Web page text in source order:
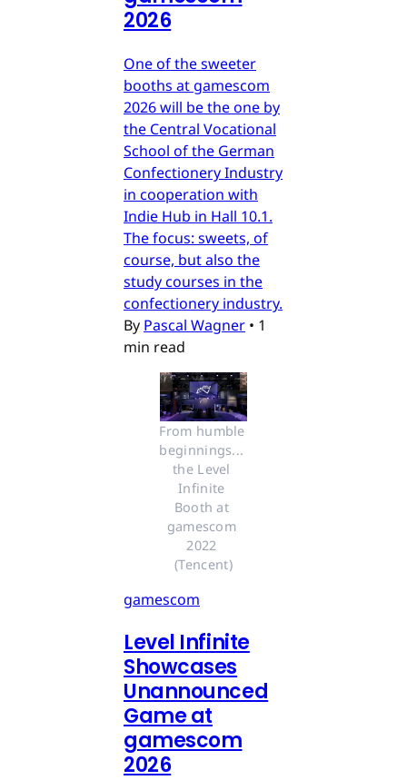
2026
One of the sweeter
booths at gamescom
2026 will be the one by
the Central Vocational
School of the German
Confectionery Industry
in cooperation with
Indie Hub in Hall 10.1.
The focus: sweets, of
course, but also the
study courses in the
confectionery industry.
By Pascal Wagner • 1
min read
From humble
beginnings...
the Level
Infinite
Booth at
gamescom
2022
(Tencent)
gamescom
Level Infinite
Showcases
Unannounced
Game at
gamescom
2026